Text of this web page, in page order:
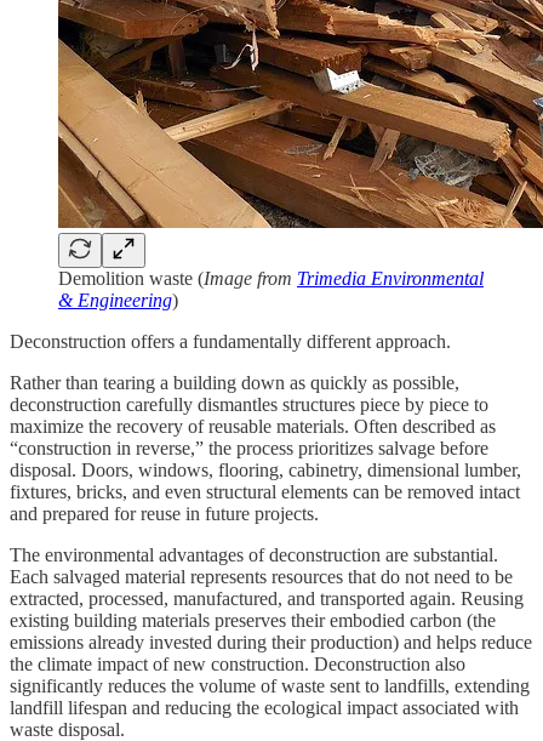
Demolition waste (Image from Trimedia Environmental
& Engineering)
Deconstruction offers a fundamentally different approach.
Rather than tearing a building down as quickly as possible,
deconstruction carefully dismantles structures piece by piece to
maximize the recovery of reusable materials. Often described as
“construction in reverse,” the process prioritizes salvage before
disposal. Doors, windows, flooring, cabinetry, dimensional lumber,
fixtures, bricks, and even structural elements can be removed intact
and prepared for reuse in future projects.
The environmental advantages of deconstruction are substantial.
Each salvaged material represents resources that do not need to be
extracted, processed, manufactured, and transported again. Reusing
existing building materials preserves their embodied carbon (the
emissions already invested during their production) and helps reduce
the climate impact of new construction. Deconstruction also
significantly reduces the volume of waste sent to landfills, extending
landfill lifespan and reducing the ecological impact associated with
waste disposal.